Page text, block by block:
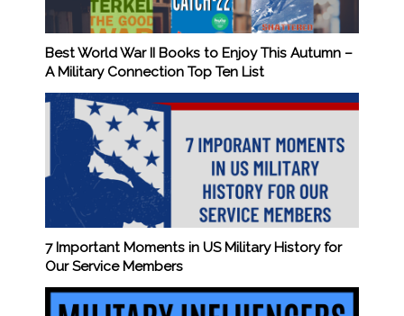
Best World War II Books to Enjoy This Autumn –
A Military Connection Top Ten List
7 Important Moments in US Military History for
Our Service Members